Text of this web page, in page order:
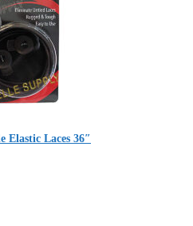
Elastic Laces 36″